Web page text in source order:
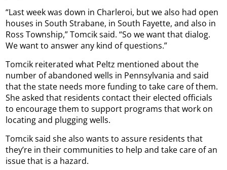
“Last week was down in Charleroi, but we also had open
houses in South Strabane, in South Fayette, and also in
Ross Township,” Tomcik said. “So we want that dialog.
We want to answer any kind of questions.”
Tomcik reiterated what Peltz mentioned about the
number of abandoned wells in Pennsylvania and said
that the state needs more funding to take care of them.
She asked that residents contact their elected officials
to encourage them to support programs that work on
locating and plugging wells.
Tomcik said she also wants to assure residents that
they’re in their communities to help and take care of an
issue that is a hazard.